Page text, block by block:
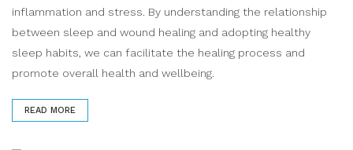
inflammation and stress. By understanding the relationship
between sleep and wound healing and adopting healthy
sleep habits, we can facilitate the healing process and
promote overall health and wellbeing.
READ MORE